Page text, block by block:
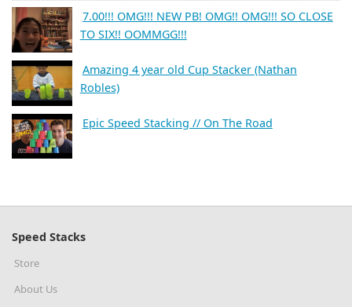
7.00!!! OMG!!! NEW PB! OMG!! OMG!!! SO CLOSE
TO SIX!! OOMMGG!!!
Amazing 4 year old Cup Stacker (Nathan
Robles)
Epic Speed Stacking // On The Road
Speed Stacks
Store
About Us